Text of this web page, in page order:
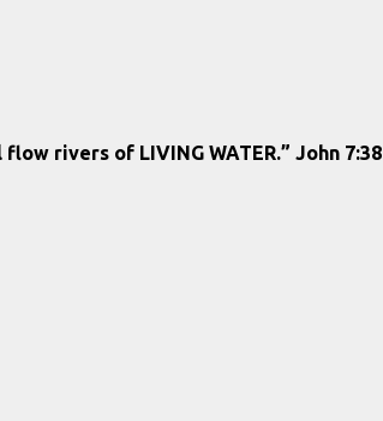
rivers of LIVING WATER.” John 7:38